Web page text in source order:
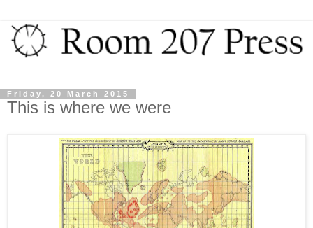
Friday, 20 March 2015
This is where we were